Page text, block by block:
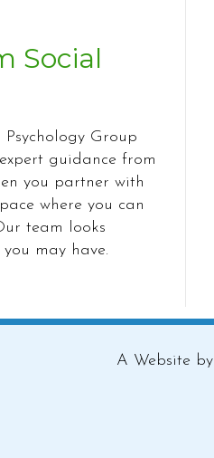
Social
Psychology Group
guidance from
you partner with
where you can
team looks
may have.
A Website by